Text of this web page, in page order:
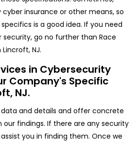
insurance or other means, so
is a good idea. If you need
go no further than Race
NJ.
in Cybersecurity
Company's Specific
NJ.
data and details and offer concrete
our findings. If there are any security
you in finding them. Once we